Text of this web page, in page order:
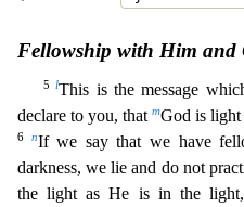
Fellowship with Him and
5lThis is the message
declare to you, that mGod is light
6 nIf we say that we have
darkness, we lie and do not
the light as He is in the